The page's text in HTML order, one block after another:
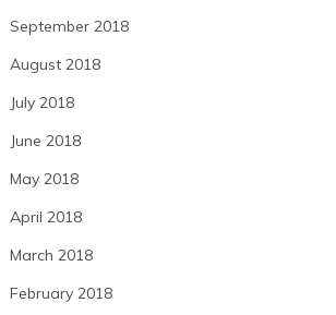
September 2018
August 2018
July 2018
June 2018
May 2018
April 2018
March 2018
February 2018